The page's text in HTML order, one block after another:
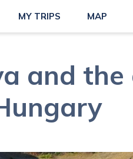
MY TRIPS MAP
and the